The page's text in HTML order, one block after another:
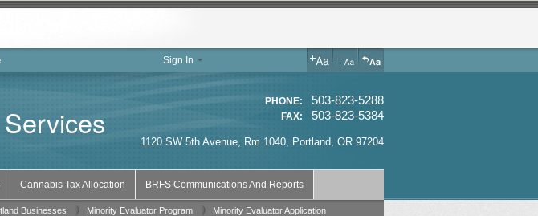
Sign In
PHONE: 503-823-5288
FAX: 503-823-5384
1120 SW 5th Avenue, Rm 1040, Portland, OR 97204
Cannabis Tax Allocation BRFS Communications And Reports
Businesses Minority Evaluator Program Minority Evaluator Application